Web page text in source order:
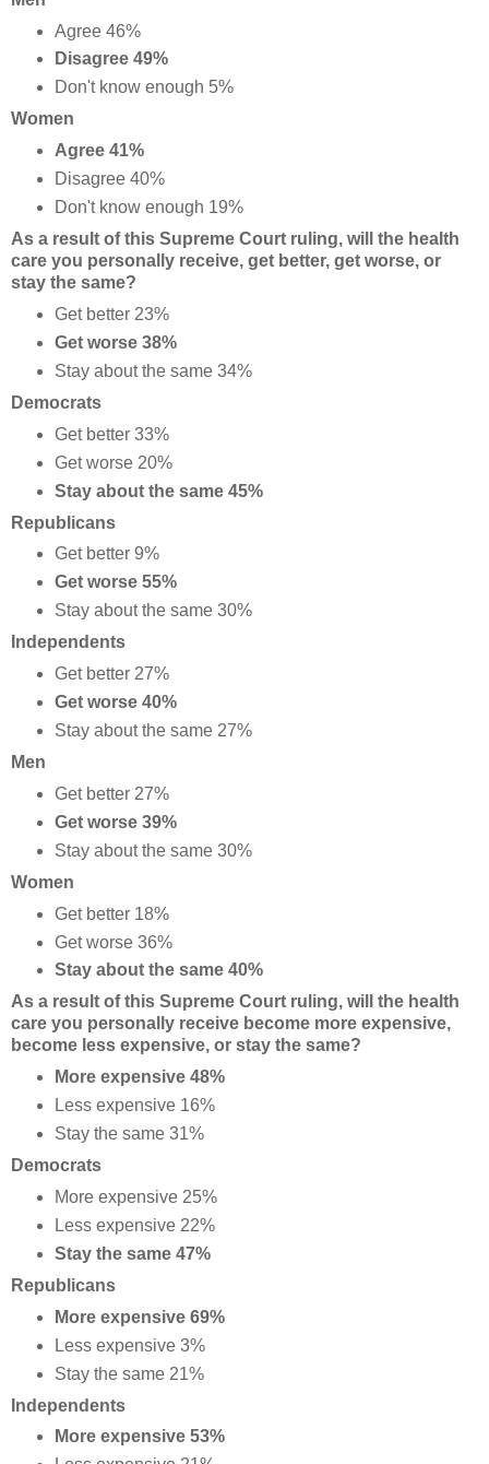
Agree 46%
Disagree 49%
Don't know enough 5%
Women
Agree 41%
Disagree 40%
Don't know enough 19%
As a result of this Supreme Court ruling, will the health
care you personally receive, get better, get worse, or
stay the same?
Get better 23%
Get worse 38%
Stay about the same 34%
Democrats
Get better 33%
Get worse 20%
Stay about the same 45%
Republicans
Get better 9%
Get worse 55%
Stay about the same 30%
Independents
Get better 27%
Get worse 40%
Stay about the same 27%
Men
Get better 27%
Get worse 39%
Stay about the same 30%
Women
Get better 18%
Get worse 36%
Stay about the same 40%
As a result of this Supreme Court ruling, will the health
care you personally receive become more expensive,
become less expensive, or stay the same?
More expensive 48%
Less expensive 16%
Stay the same 31%
Democrats
More expensive 25%
Less expensive 22%
Stay the same 47%
Republicans
More expensive 69%
Less expensive 3%
Stay the same 21%
Independents
More expensive 53%